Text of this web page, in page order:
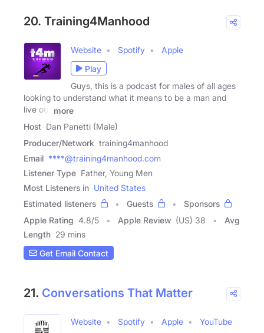
20. Training4Manhood
Website Spotify
Apple
Play
Guys, this is a podcast for males of all ages
looking to understand what it means to be a man and
live out
more
Host Dan Panetti (Male)
Producer/Network training4manhood
Email ****@training4manhood.com
Listener Type Father, Young Men
Most Listeners in United States
Estimated listeners
Guests
Sponsors
Apple Rating 4.8/5 Apple Review (US) 38
Avg
Length 29 mins
Get Email Contact
21. Conversations That Matter
Website Spotify Apple
YouTube